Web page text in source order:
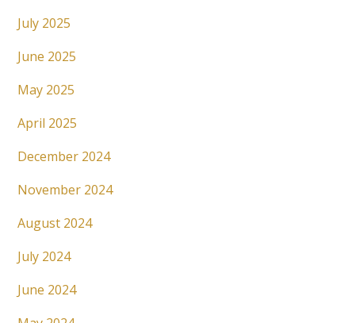
July 2025
June 2025
May 2025
April 2025
December 2024
November 2024
August 2024
July 2024
June 2024